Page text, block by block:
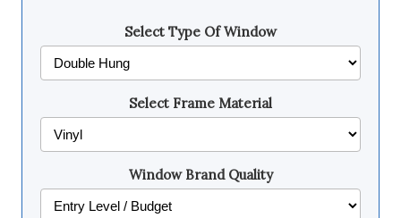
Select Type Of Window
Select Frame Material
Window Brand Quality